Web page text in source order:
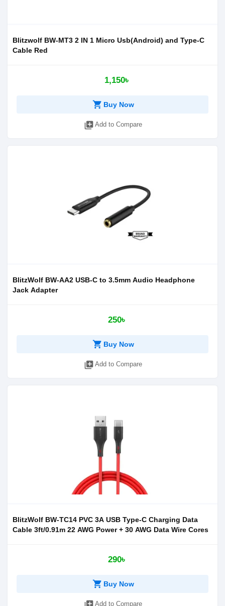
Blitzwolf BW-MT3 2 IN 1 Micro Usb(Android) and Type-C
Cable Red
1,150৳
shopping_cart Buy Now
library_add Add to Compare
BlitzWolf BW-AA2 USB-C to 3.5mm Audio Headphone
Jack Adapter
250৳
shopping_cart Buy Now
library_add Add to Compare
BlitzWolf BW-TC14 PVC 3A USB Type-C Charging Data
Cable 3ft/0.91m 22 AWG Power + 30 AWG Data Wire Cores
290৳
shopping_cart Buy Now
Add to Compare